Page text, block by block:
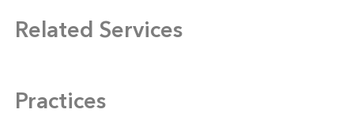
Related Services
Practices